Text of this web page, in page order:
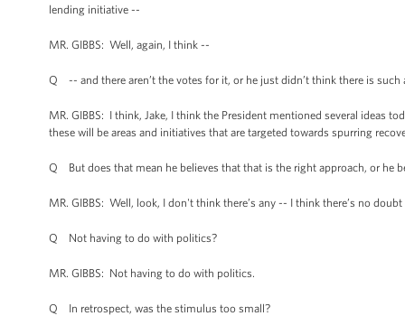
lending initiative --
MR. GIBBS: Well, again, I think --
Q -- and there aren’t the votes for it, or he just didn’t think there is such
MR. GIBBS: I think, Jake, I think the President mentioned several ideas
these will be areas and initiatives that are targeted towards spurring
Q But does that mean he believes that that is the right approach, or he
MR. GIBBS: Well, look, I don't think there’s any -- I think there’s no
Q Not having to do with politics?
MR. GIBBS: Not having to do with politics.
Q In retrospect, was the stimulus too small?